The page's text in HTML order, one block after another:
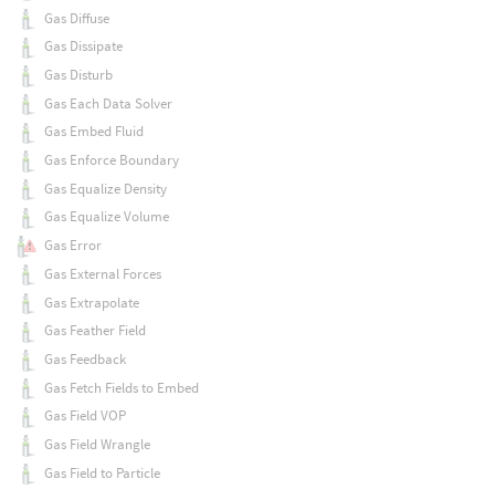
Gas Diffuse
Gas Dissipate
Gas Disturb
Gas Each Data Solver
Gas Embed Fluid
Gas Enforce Boundary
Gas Equalize Density
Gas Equalize Volume
Gas Error
Gas External Forces
Gas Extrapolate
Gas Feather Field
Gas Feedback
Gas Fetch Fields to Embed
Gas Field VOP
Gas Field Wrangle
Gas Field to Particle